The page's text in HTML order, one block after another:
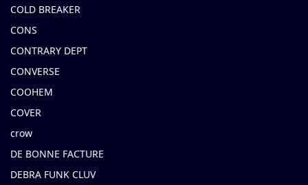
COLD BREAKER
CONS
CONTRARY DEPT
CONVERSE
COOHEM
COVER
crow
DE BONNE FACTURE
DEBRA FUNK CLUV